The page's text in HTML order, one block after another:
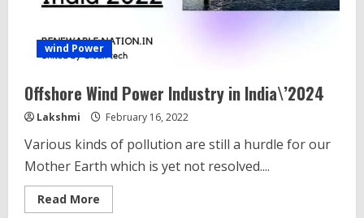
wind Power
Offshore Wind Power Industry in India\’2024
Lakshmi February 16, 2022
Various kinds of pollution are still a hurdle for our
Mother Earth which is yet not resolved....
Read More
more